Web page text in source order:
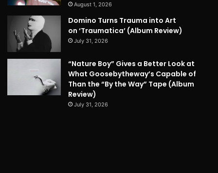
August 1, 2026
Domino Turns Trauma into Art
on ‘Traumatica’ (Album Review)
July 31, 2026
“Nature Boy” Gives a Better Look at
What Goosebytheway’s Capable of
Than the “By the Way” Tape (Album
Review)
July 31, 2026